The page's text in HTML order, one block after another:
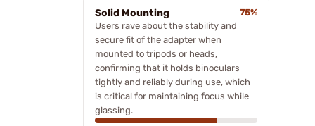
Solid Mounting
75%
Users rave about the stability and
secure fit of the adapter when
mounted to tripods or heads,
confirming that it holds binoculars
tightly and reliably during use, which
is critical for maintaining focus while
glassing.